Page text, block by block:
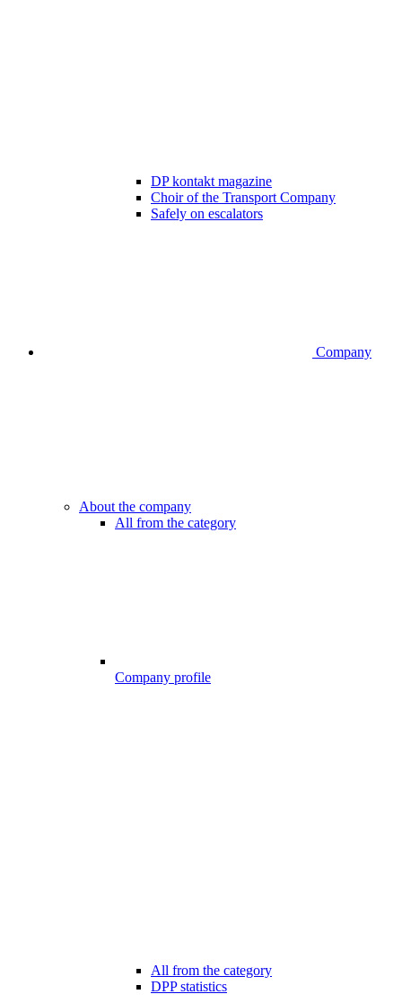
DP kontakt magazine
Choir of the Transport Company
Safely on escalators
Company
About the company
All from the category
Company profile
All from the category
DPP statistics